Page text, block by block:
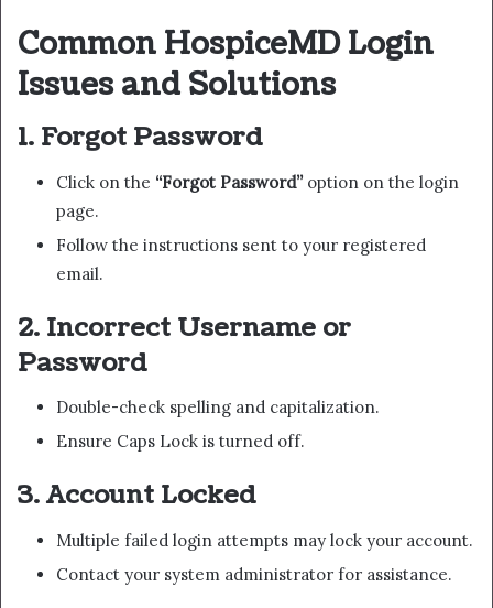
Common HospiceMD Login
Issues and Solutions
1. Forgot Password
Click on the “Forgot Password” option on the login
page.
Follow the instructions sent to your registered
email.
2. Incorrect Username or
Password
Double-check spelling and capitalization.
Ensure Caps Lock is turned off.
3. Account Locked
Multiple failed login attempts may lock your account.
Contact your system administrator for assistance.